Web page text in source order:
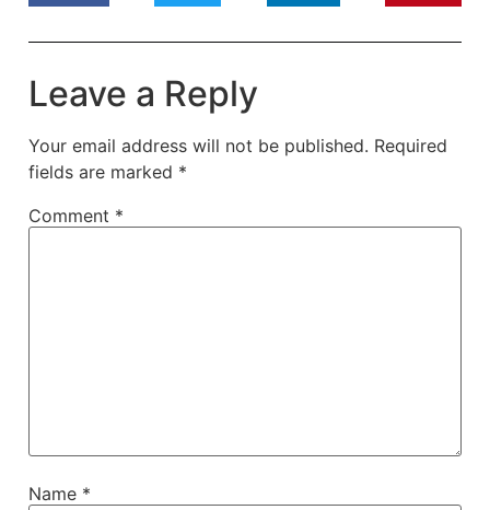
Leave a Reply
Your email address will not be published. Required
fields are marked *
Comment *
Name *